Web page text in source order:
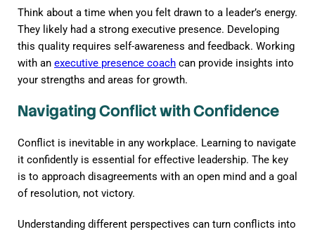
Think about a time when you felt drawn to a leader’s energy.
They likely had a strong executive presence. Developing
this quality requires self-awareness and feedback. Working
with an executive presence coach can provide insights into
your strengths and areas for growth.
Navigating Conflict with Confidence
Conflict is inevitable in any workplace. Learning to navigate
it confidently is essential for effective leadership. The key
is to approach disagreements with an open mind and a goal
of resolution, not victory.
Understanding different perspectives can turn conflicts into